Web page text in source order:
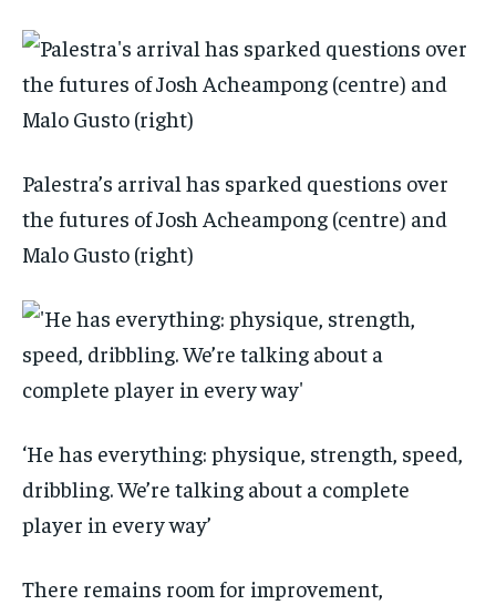
Palestra’s arrival has sparked questions over
the futures of Josh Acheampong (centre) and
Malo Gusto (right)
‘He has everything: physique, strength, speed,
dribbling. We’re talking about a complete
player in every way’
There remains room for improvement,